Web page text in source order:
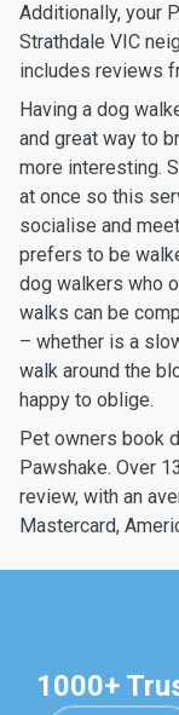
Additionally, your
Strathdale VIC
includes reviews
Having a dog
and great way to
more interesting.
at once so this
socialise and
prefers to be
dog walkers who
walks can be
– whether is a
walk around the
happy to oblige.
Pet owners book
Pawshake. Over
review, with an
Mastercard,
1000+